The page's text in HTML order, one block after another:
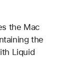
the Mac
the
Liquid